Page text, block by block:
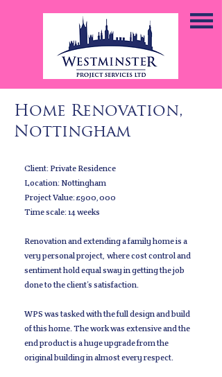
Home Renovation,
Nottingham
Client: Private Residence
Location: Nottingham
Project Value: £900,000
Time scale: 14 weeks
Renovation and extending a family home is a
very personal project, where cost control and
sentiment hold equal sway in getting the job
done to the client’s satisfaction.
WPS was tasked with the full design and build
of this home. The work was extensive and the
end product is a huge upgrade from the
original building in almost every respect.